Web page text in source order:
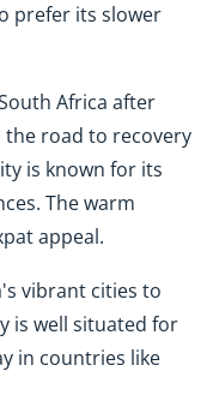
prefer its slower
Africa after
the road to recovery
is known for its
The warm
appeal.
vibrant cities to
is well situated for
in countries like